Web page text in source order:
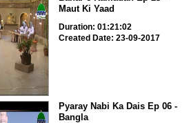
Maut Ki Yaad
Duration: 01:21:02
Created Date: 23-09-2017
Pyaray Nabi Ka Dais Ep 06 -
Bangla